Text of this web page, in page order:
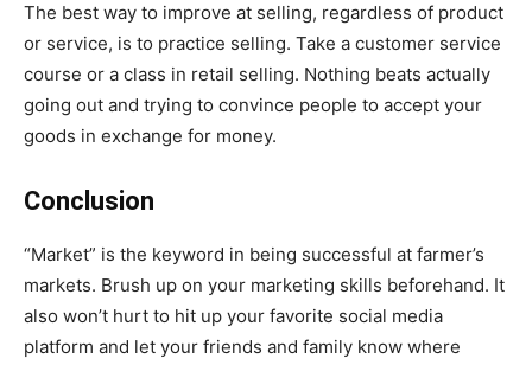
The best way to improve at selling, regardless of product
or service, is to practice selling. Take a customer service
course or a class in retail selling. Nothing beats actually
going out and trying to convince people to accept your
goods in exchange for money.
Conclusion
“Market” is the keyword in being successful at farmer’s
markets. Brush up on your marketing skills beforehand. It
also won’t hurt to hit up your favorite social media
platform and let your friends and family know where